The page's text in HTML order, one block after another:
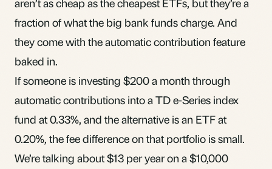
fraction of what the big bank funds charge. And
they come with the automatic contribution feature
baked in.
If someone is investing $200 a month through
automatic contributions into a TD e-Series index
fund at 0.33%, and the alternative is an ETF at
0.20%, the fee difference on that portfolio is small.
We’re talking about $13 per year on a $10,000